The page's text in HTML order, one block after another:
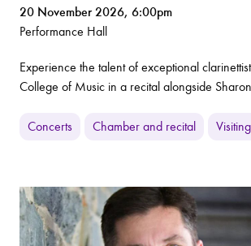
20 November 2026, 6:00pm
Performance Hall
Experience the talent of exceptional
College of Music in a recital alongside
Concerts Chamber and recital